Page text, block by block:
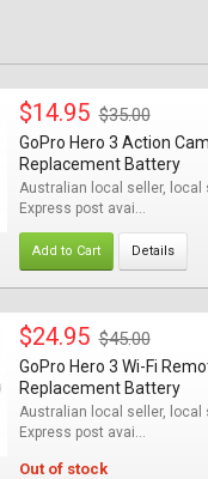
$14.95 $35.00
GoPro Hero 3 Action
Replacement Battery
Australian local seller, local
Express post avai...
Add to Cart Details
$24.95 $45.00
GoPro Hero 3 Wi-Fi
Replacement Battery
Australian local seller, local
Express post avai...
Out of stock